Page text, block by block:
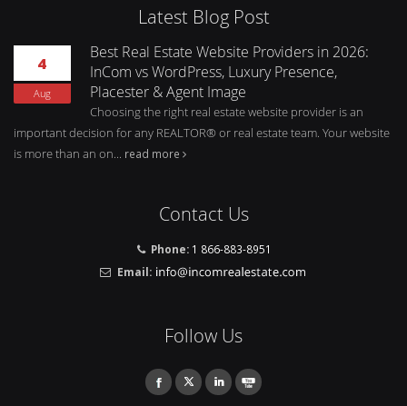
Latest Blog Post
4
Aug
Best Real Estate Website Providers in 2026:
InCom vs WordPress, Luxury Presence,
Placester & Agent Image
Choosing the right real estate website provider is an
important decision for any REALTOR® or real estate team. Your website
is more than an on... read more
Contact Us
Phone: 1 866-883-8951
Email:
Follow Us